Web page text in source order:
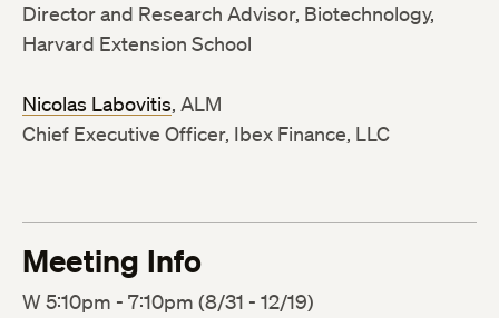
Director and Research Advisor, Biotechnology,
Harvard Extension School
Nicolas Labovitis, ALM
Chief Executive Officer, Ibex Finance, LLC
Meeting Info
W 5:10pm - 7:10pm (8/31 - 12/19)